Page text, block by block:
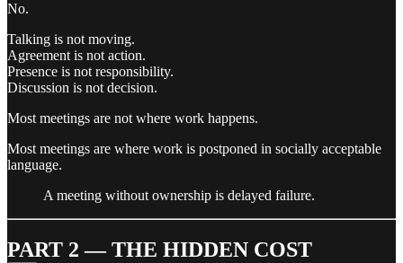
No.
Talking is not moving.
Agreement is not action.
Presence is not responsibility.
Discussion is not decision.
Most meetings are not where work happens.
Most meetings are where work is postponed in socially acceptable
language.
A meeting without ownership is delayed failure.
PART 2 — THE HIDDEN COST